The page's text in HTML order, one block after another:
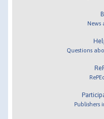
News
Questions
Publishers